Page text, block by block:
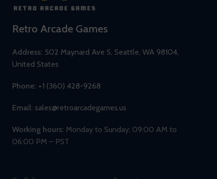
Retro Arcade Games
Address: 502 Maynard Ave S, Seattle, WA 98104,
United States
Phone: +1 (360) 428-9268
Email: sales@retroarcadegames.us
Working hours: Monday to Sunday; 09:00 AM to
06:00 PM – PST